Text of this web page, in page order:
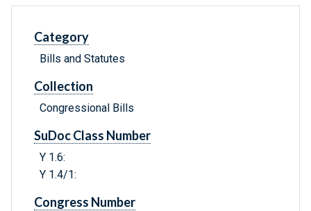
Category
Bills and Statutes
Collection
Congressional Bills
SuDoc Class Number
Y 1.6:
Y 1.4/1:
Congress Number